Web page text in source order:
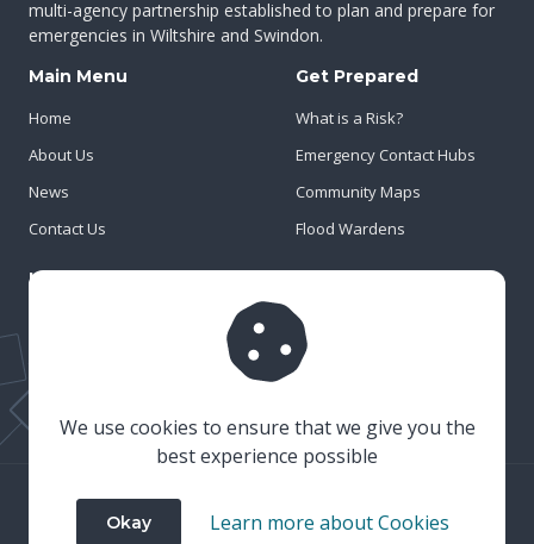
multi-agency partnership established to plan and prepare for
emergencies in Wiltshire and Swindon.
Main Menu
Home
About Us
News
Contact Us
Get Prepared
What is a Risk?
Emergency Contact Hubs
Community Maps
Flood Wardens
Important Info
© 2023 Wiltshire & Swindon Prepared
We use cookies to ensure that we give you the
best experience possible
Okay Learn more about Cookies